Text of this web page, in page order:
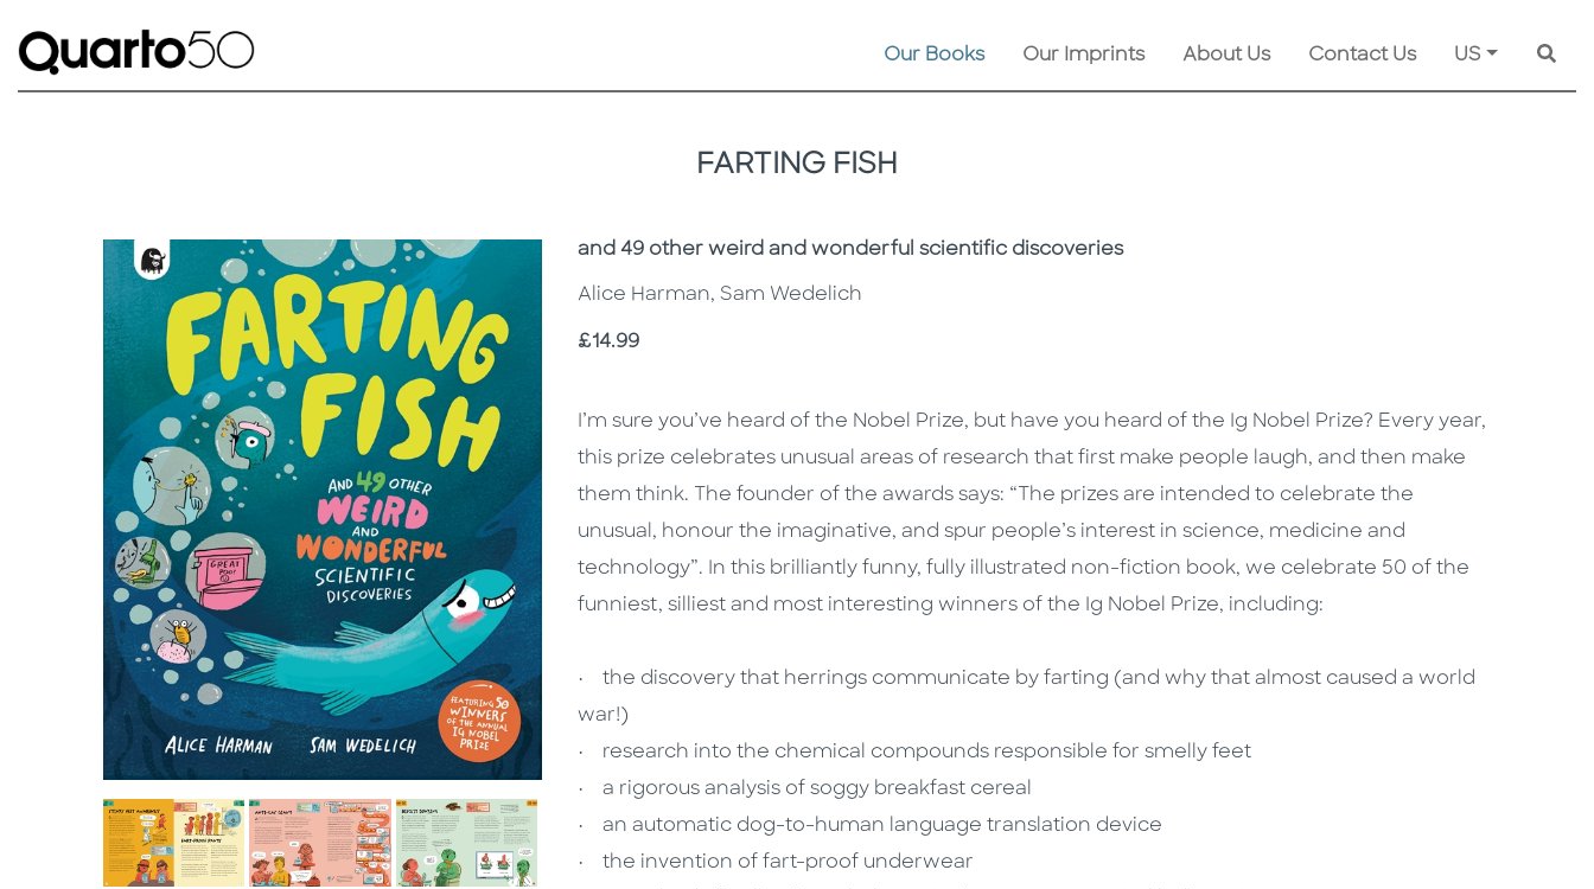
Our Books Our Imprints About Us Contact Us US
FARTING FISH
Subtitle
and 49 other weird and wonderful scientific discoveries
Alice Harman, Sam Wedelich
Price
£14.99
Description
Description
I’m sure you’ve heard of the Nobel Prize, but have you heard of the Ig Nobel Prize? Every year,
this prize celebrates unusual areas of research that first make people laugh, and then make
them think. The founder of the awards says: “The prizes are intended to celebrate the
unusual, honour the imaginative, and spur people’s interest in science, medicine and
technology”. In this brilliantly funny, fully illustrated non-fiction book, we celebrate 50 of the
funniest, silliest and most interesting winners of the Ig Nobel Prize, including:
• the discovery that herrings communicate by farting (and why that almost caused a world
war!)
• research into the chemical compounds responsible for smelly feet
• a rigorous analysis of soggy breakfast cereal
• an automatic dog-to-human language translation device
• the invention of fart-proof underwear